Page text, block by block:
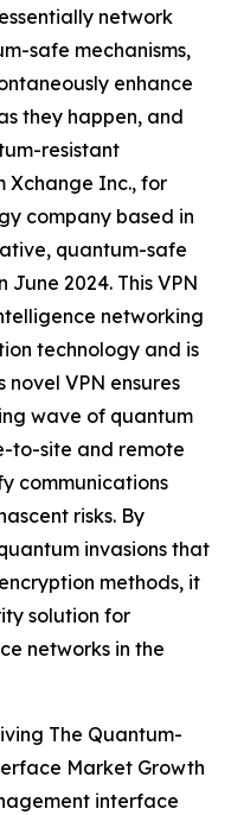
network
safe mechanisms,
enhance
they happen, and
resistant
Xchange Inc., for
company based in
quantum-safe
2024. This VPN
networking
technology and is
novel VPN ensures
wave of quantum
to-site and remote
communications
risks. By
invasions that
methods, it
solution for
networks in the
The Quantum-
Market Growth
interface